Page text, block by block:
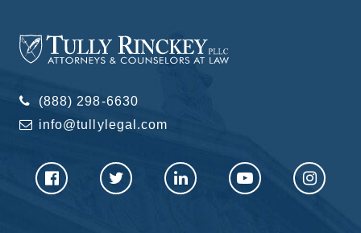
(888) 298-6630
info@tullylegal.com